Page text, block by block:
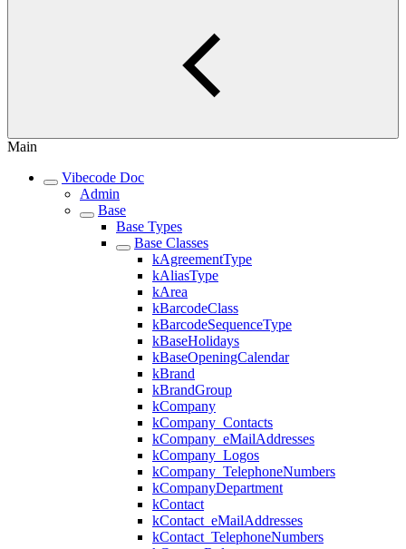
Main
Vibecode Doc
Admin
Base
Base Types
Base Classes
kAgreementType
kAliasType
kArea
kBarcodeClass
kBarcodeSequenceType
kBaseHolidays
kBaseOpeningCalendar
kBrand
kBrandGroup
kCompany
kCompany_Contacts
kCompany_eMailAddresses
kCompany_Logos
kCompany_TelephoneNumbers
kCompanyDepartment
kContact
kContact_eMailAddresses
kContact_TelephoneNumbers